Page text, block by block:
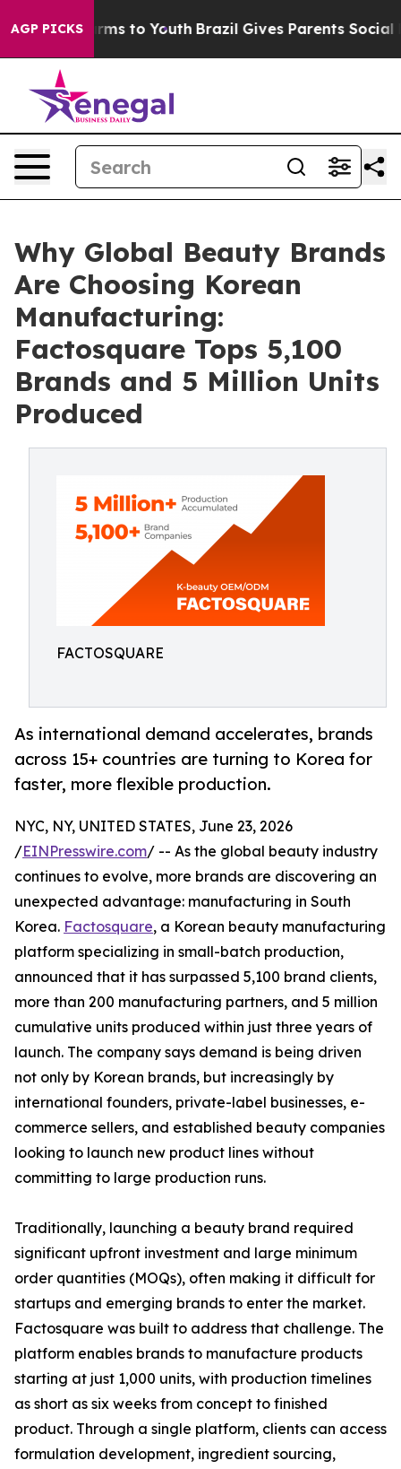
AGP PICKS
Harms to Youth Brazil Gives Parents Social
Why Global Beauty Brands
Are Choosing Korean
Manufacturing:
Factosquare Tops 5,100
Brands and 5 Million Units
Produced
FACTOSQUARE
As international demand accelerates, brands
across 15+ countries are turning to Korea for
faster, more flexible production.
NYC, NY, UNITED STATES, June 23, 2026
/EINPresswire.com/ -- As the global beauty industry
continues to evolve, more brands are discovering an
unexpected advantage: manufacturing in South
Korea. Factosquare, a Korean beauty manufacturing
platform specializing in small-batch production,
announced that it has surpassed 5,100 brand clients,
more than 200 manufacturing partners, and 5 million
cumulative units produced within just three years of
launch. The company says demand is being driven
not only by Korean brands, but increasingly by
international founders, private-label businesses, e-
commerce sellers, and established beauty companies
looking to launch new product lines without
committing to large production runs.
Traditionally, launching a beauty brand required
significant upfront investment and large minimum
order quantities (MOQs), often making it difficult for
startups and emerging brands to enter the market.
Factosquare was built to address that challenge. The
platform enables brands to manufacture products
starting at just 1,000 units, with production timelines
as short as six weeks from concept to finished
product. Through a single platform, clients can access
formulation development, ingredient sourcing,